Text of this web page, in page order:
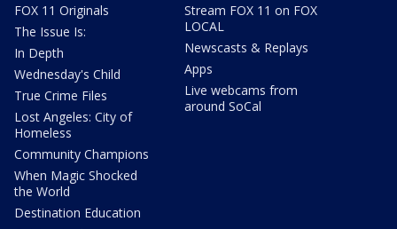
FOX 11 Originals
The Issue Is:
In Depth
Wednesday's Child
True Crime Files
Lost Angeles: City of
Homeless
Community Champions
When Magic Shocked
the World
Destination Education
Stream FOX 11 on FOX
LOCAL
Newscasts & Replays
Apps
Live webcams from
around SoCal